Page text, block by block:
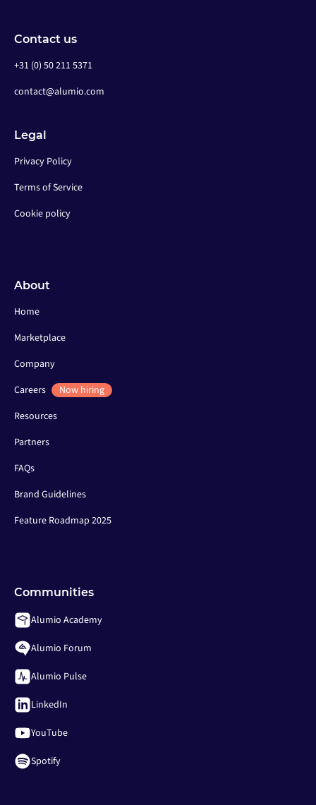
Contact us
+31 (0) 50 211 5371
contact@alumio.com
Legal
Privacy Policy
Terms of Service
Cookie policy
About
Home
Marketplace
Company
Careers
Now hiring
Resources
Partners
FAQs
Brand Guidelines
Feature Roadmap 2025
Communities
Alumio Academy
Alumio Forum
Alumio Pulse
LinkedIn
YouTube
Spotify